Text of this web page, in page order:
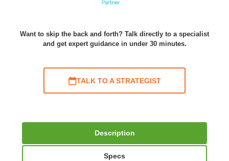
Want to skip the back and forth? Talk directly to a specialist
and get expert guidance in under 30 minutes.
TALK TO A STRATEGIST
Description
Specs